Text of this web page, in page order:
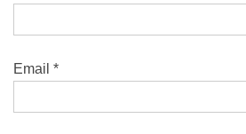
Email *